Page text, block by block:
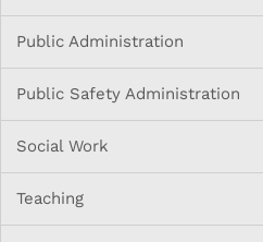
Public Administration
Public Safety Administration
Social Work
Teaching